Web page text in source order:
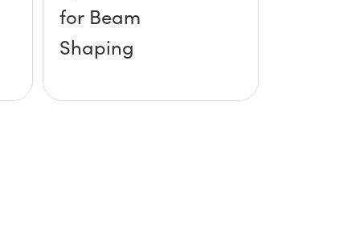
for Beam
Shaping